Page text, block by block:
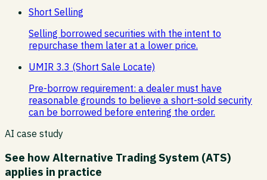
Short Selling
Selling borrowed securities with the intent to
repurchase them later at a lower price.
UMIR 3.3 (Short Sale Locate)
Pre-borrow requirement: a dealer must have
reasonable grounds to believe a short-sold security
can be borrowed before entering the order.
AI case study
See howAlternative Trading System (ATS)
applies in practice